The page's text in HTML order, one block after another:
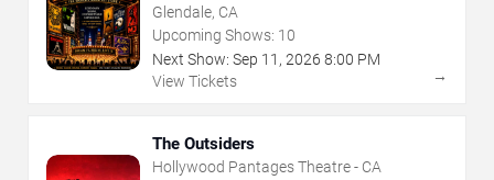
Glendale, CA
Upcoming Shows: 10
Next Show: Sep 11 , 2026 8:00 PM
View Tickets
→
The Outsiders
Hollywood Pantages Theatre - CA